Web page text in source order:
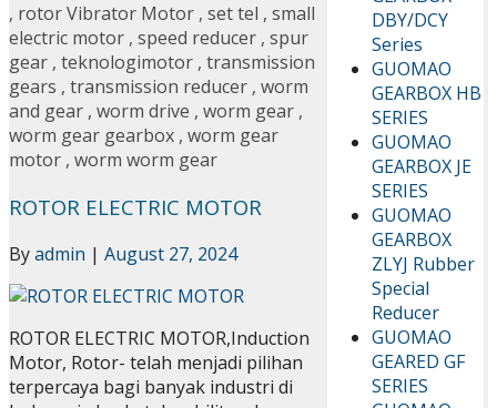
DBY/DCY
Series
GUOMAO
GEARBOX HB
SERIES
GUOMAO
GEARBOX JE
SERIES
GUOMAO
GEARBOX
ZLYJ Rubber
Special
Reducer
GUOMAO
GEARED GF
SERIES
, rotor Vibrator Motor , set tel , small
electric motor , speed reducer , spur
gear , teknologimotor , transmission
gears , transmission reducer , worm
and gear , worm drive , worm gear ,
worm gear gearbox , worm gear
motor , worm worm gear
ROTOR ELECTRIC MOTOR
Byadmin | August 27, 2024
ROTOR ELECTRIC MOTOR,Induction
Motor, Rotor- telah menjadi pilihan
terpercaya bagi banyak industri di